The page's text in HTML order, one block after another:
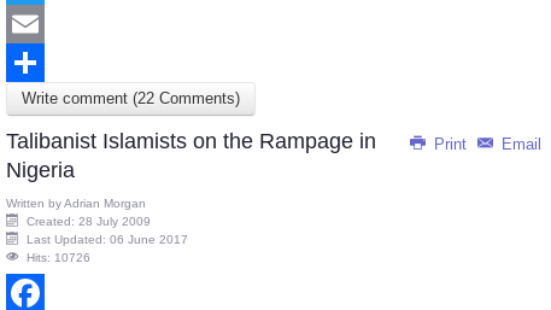
Twitter
Email
Share
Write comment (22 Comments)
Print Email
Talibanist Islamists on the Rampage in
Nigeria
Written byAdrian Morgan
Created: 28 July 2009
Last Updated: 06 June 2017
Hits: 10726